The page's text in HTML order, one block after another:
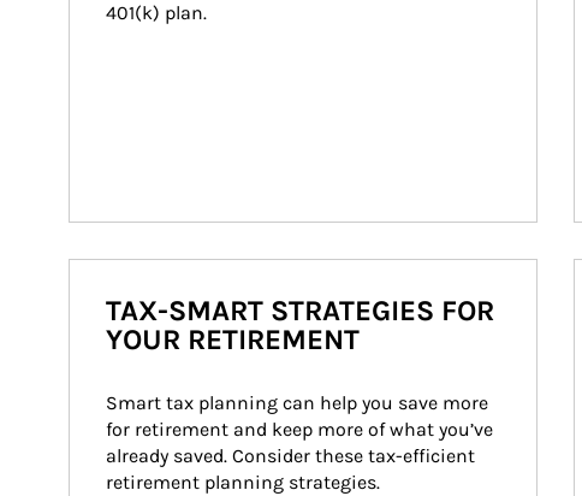
401(k) plan.
TAX-SMART STRATEGIES FOR
YOUR RETIREMENT
Smart tax planning can help you save more
for retirement and keep more of what you’ve
already saved. Consider these tax-efficient
retirement planning strategies.